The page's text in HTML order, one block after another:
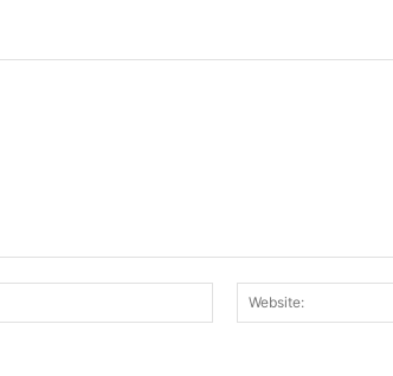
Email:*